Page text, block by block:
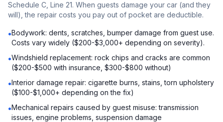
Schedule C, Line 21. When guests damage your car (and they
will), the repair costs you pay out of pocket are deductible.
•Bodywork: dents, scratches, bumper damage from guest use.
Costs vary widely ($200-$3,000+ depending on severity).
•Windshield replacement: rock chips and cracks are common
($200-$500 with insurance, $300-$800 without)
•Interior damage repair: cigarette burns, stains, torn upholstery
($100-$1,000+ depending on the fix)
•Mechanical repairs caused by guest misuse: transmission
issues, engine problems, suspension damage